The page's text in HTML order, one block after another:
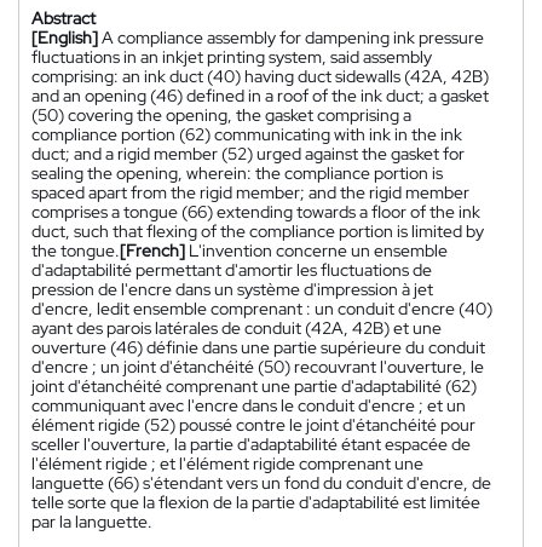
Abstract
[English]A compliance assembly for dampening ink pressure
fluctuations in an inkjet printing system, said assembly
comprising: an ink duct (40) having duct sidewalls (42A, 42B)
and an opening (46) defined in a roof of the ink duct; a gasket
(50) covering the opening, the gasket comprising a
compliance portion (62) communicating with ink in the ink
duct; and a rigid member (52) urged against the gasket for
sealing the opening, wherein: the compliance portion is
spaced apart from the rigid member; and the rigid member
comprises a tongue (66) extending towards a floor of the ink
duct, such that flexing of the compliance portion is limited by
the tongue.[French] L'invention concerne un ensemble
d'adaptabilité permettant d'amortir les fluctuations de
pression de l'encre dans un système d'impression à jet
d'encre, ledit ensemble comprenant : un conduit d'encre (40)
ayant des parois latérales de conduit (42A, 42B) et une
ouverture (46) définie dans une partie supérieure du conduit
d'encre ; un joint d'étanchéité (50) recouvrant l'ouverture, le
joint d'étanchéité comprenant une partie d'adaptabilité (62)
communiquant avec l'encre dans le conduit d'encre ; et un
élément rigide (52) poussé contre le joint d'étanchéité pour
sceller l'ouverture, la partie d'adaptabilité étant espacée de
l'élément rigide ; et l'élément rigide comprenant une
languette (66) s'étendant vers un fond du conduit d'encre, de
telle sorte que la flexion de la partie d'adaptabilité est limitée
par la languette.